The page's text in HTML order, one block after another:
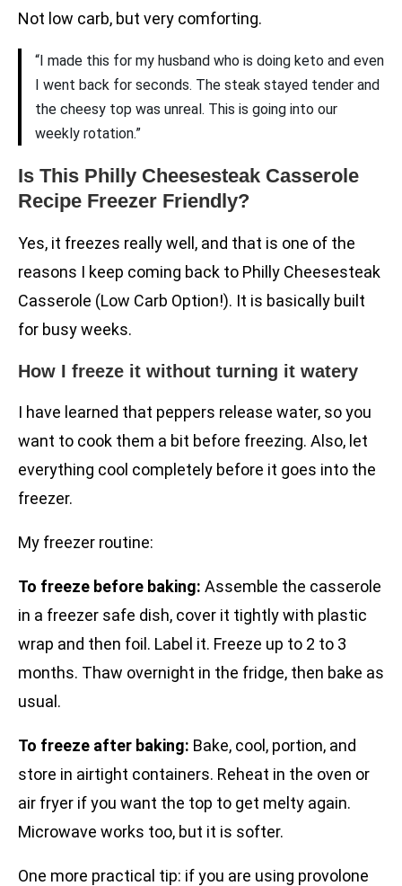
Not low carb, but very comforting.
“I made this for my husband who is doing keto and even
I went back for seconds. The steak stayed tender and
the cheesy top was unreal. This is going into our
weekly rotation.”
Is This Philly Cheesesteak Casserole
Recipe Freezer Friendly?
Yes, it freezes really well, and that is one of the
reasons I keep coming back to Philly Cheesesteak
Casserole (Low Carb Option!). It is basically built
for busy weeks.
How I freeze it without turning it watery
I have learned that peppers release water, so you
want to cook them a bit before freezing. Also, let
everything cool completely before it goes into the
freezer.
My freezer routine:
To freeze before baking: Assemble the casserole
in a freezer safe dish, cover it tightly with plastic
wrap and then foil. Label it. Freeze up to 2 to 3
months. Thaw overnight in the fridge, then bake as
usual.
To freeze after baking: Bake, cool, portion, and
store in airtight containers. Reheat in the oven or
air fryer if you want the top to get melty again.
Microwave works too, but it is softer.
One more practical tip: if you are using provolone